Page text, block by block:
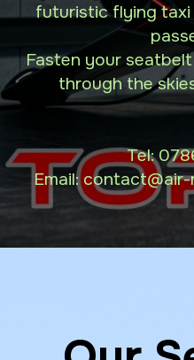
futuristic flying taxi
Fasten your
through the
Tel:
Email: contact